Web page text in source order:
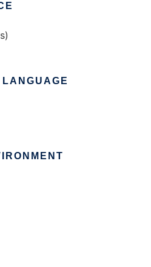
LANGUAGE